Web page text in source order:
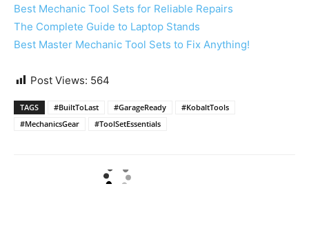
Best Mechanic Tool Sets for Reliable Repairs
The Complete Guide to Laptop Stands
Best Master Mechanic Tool Sets to Fix Anything!
Post Views: 564
TAGS #BuiltToLast #GarageReady
#KobaltTools
#MechanicsGear
#ToolSetEssentials